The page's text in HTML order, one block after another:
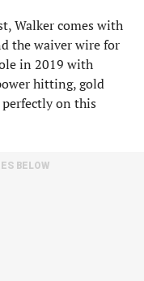
Walker comes with
the waiver wire for
in 2019 with
hitting, gold
on this
BELOW